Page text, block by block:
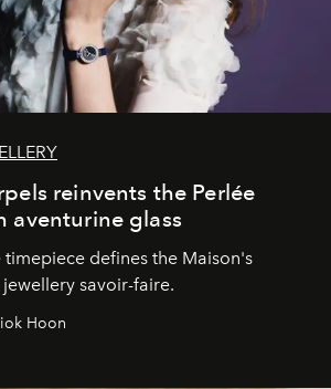
reinvents the Perlée
aventurine glass
timepiece defines the Maison's
savoir-faire.
Hoon